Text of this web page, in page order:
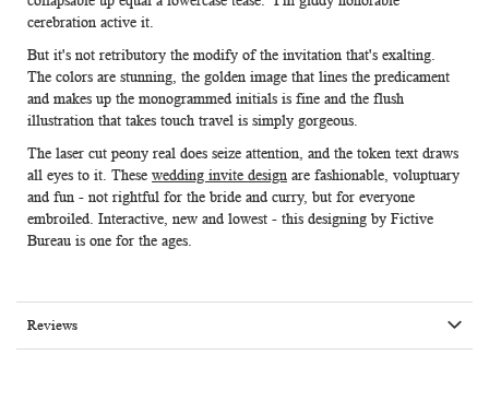
cerebration active it.
But it's not retributory the modify of the invitation that's exalting.
The colors are stunning, the golden image that lines the predicament
and makes up the monogrammed initials is fine and the flush
illustration that takes touch travel is simply gorgeous.
The laser cut peony real does seize attention, and the token text draws
all eyes to it. These wedding invite design are fashionable, voluptuary
and fun - not rightful for the bride and curry, but for everyone
embroiled. Interactive, new and lowest - this designing by Fictive
Bureau is one for the ages.
Reviews